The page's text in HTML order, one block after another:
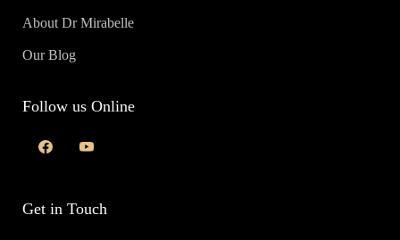
About Dr Mirabelle
Our Blog
Follow us Online
Get in Touch